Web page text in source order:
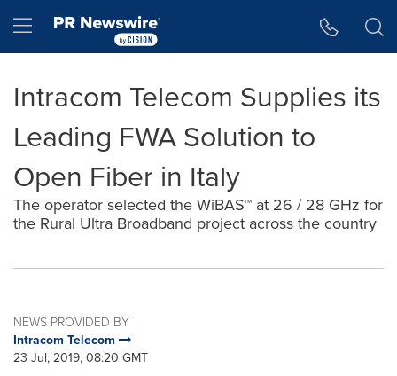
Hamburger menu
Intracom Telecom Supplies its
Leading FWA Solution to
Open Fiber in Italy
The operator selected the WiBAS™ at 26 / 28 GHz for
the Rural Ultra Broadband project across the country
NEWS PROVIDED BY
Intracom Telecom
23 Jul, 2019, 08:20 GMT